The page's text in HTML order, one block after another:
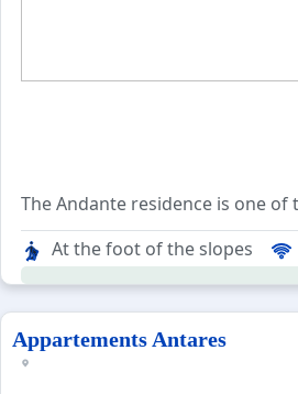
The Andante residence is one
The area is named after the
The Andante residence
At the foot of the slopes
Appartements Antares